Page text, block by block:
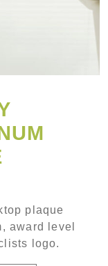
plaque
award level
logo.